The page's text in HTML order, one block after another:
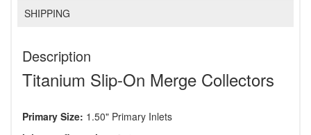
SHIPPING
Description
Titanium Slip-On Merge Collectors
Primary Size: 1.50" Primary Inlets